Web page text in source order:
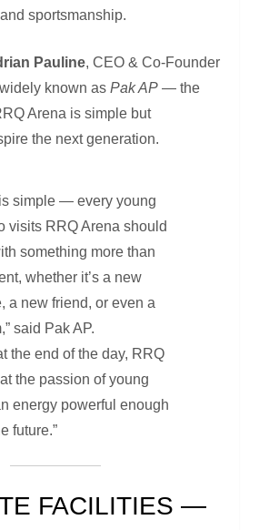
sportsmanship.
Pauline, CEO & Co-Founder
known asPak AP — the
Arena is simple but
the next generation.
simple — every young
visits RRQ Arena should
something more than
whether it’s a new
a new friend, or even a
said Pak AP.
the end of the day, RRQ
the passion of young
energy powerful enough
future.”
FACILITIES —